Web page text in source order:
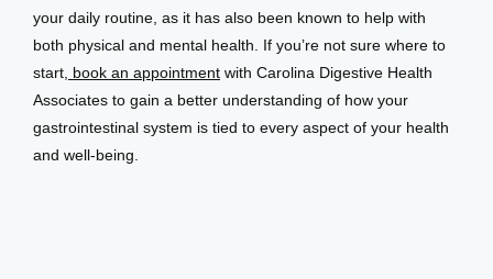
your daily routine, as it has also been known to help with
both physical and mental health. If you’re not sure where to
start, book an appointment with Carolina Digestive Health
Associates to gain a better understanding of how your
gastrointestinal system is tied to every aspect of your health
and well-being.